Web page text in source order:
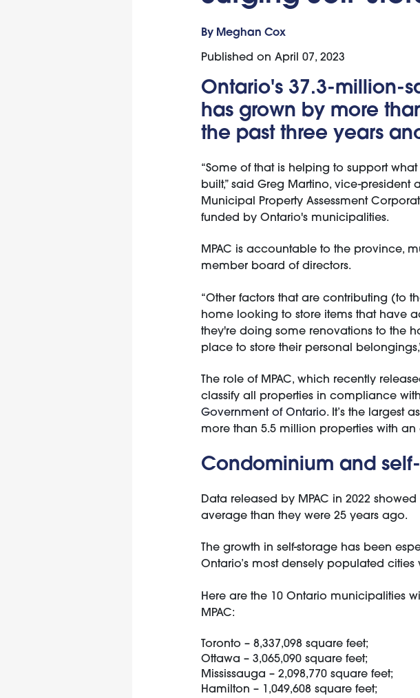
By Meghan Cox
Published on April 07, 2023
Ontario's 37.3-million-
has grown by more
the past three years
“Some of that is helping to support
built,” said Greg Martino, vice-
Municipal Property Assessment
funded by Ontario's municipalities.
MPAC is accountable to the province,
member board of directors.
“Other factors that are contributing (to
home looking to store items that have
they're doing some renovations to the
place to store their personal
The role of MPAC, which recently
classify all properties in compliance
Government of Ontario. It’s the largest
more than 5.5 million properties with
Condominium and
Data released by MPAC in 2022
average than they were 25 years ago.
The growth in self-storage has been
Ontario’s most densely populated
Here are the 10 Ontario municipalities
MPAC:
Toronto – 8,337,098 square feet;
Ottawa – 3,065,090 square feet;
Mississauga – 2,098,770 square feet;
Hamilton – 1,049,608 square feet;